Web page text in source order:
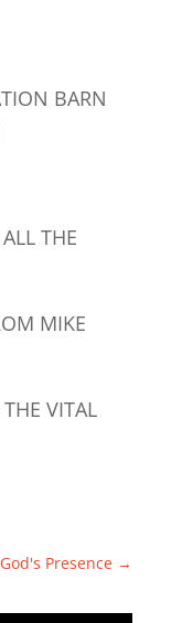
BARN
THE
MIKE
VITAL
God's Presence →